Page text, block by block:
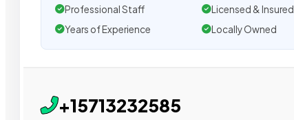
Professional Staff Licensed & Insured
Years of Experience
Locally Owned
+15713232585